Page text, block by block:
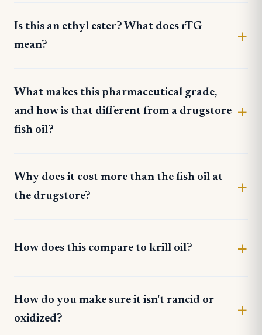
Is this an ethyl ester? What does rTG
mean?
What makes this pharmaceutical grade,
and how is that different from a drugstore
fish oil?
Why does it cost more than the fish oil at
the drugstore?
How does this compare to krill oil?
How do you make sure it isn't rancid or
oxidized?